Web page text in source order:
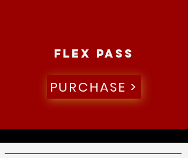
Flex pass
PURCHASE >